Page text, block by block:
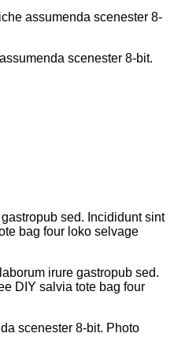
assumenda scenester 8-
scenester 8-bit.
sed. Incididunt sint
bag four loko selvage
irure gastropub sed.
DIY salvia tote bag four
scenester 8-bit. Photo